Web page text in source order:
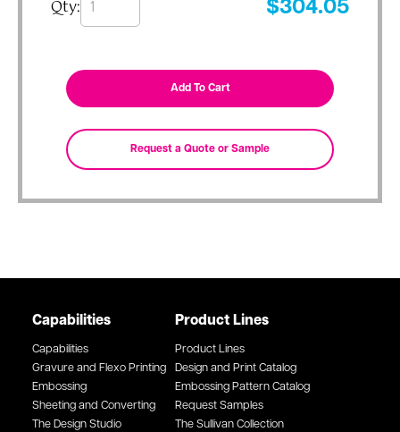
Qty: $304.05
Capabilities
Capabilities
Gravure and Flexo Printing
Embossing
Sheeting and Converting
The Design Studio
Product Lines
Product Lines
Design and Print Catalog
Embossing Pattern Catalog
Request Samples
The Sullivan Collection